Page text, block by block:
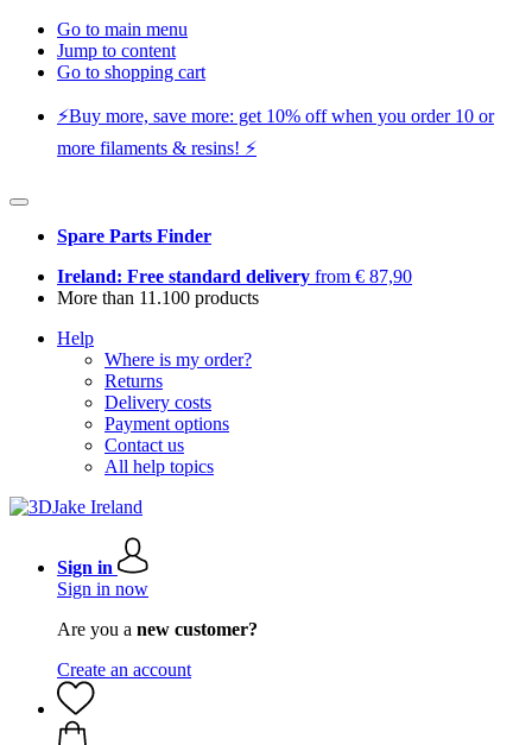
Go to main menu
Jump to content
Go to shopping cart
⚡️Buy more, save more: get 10% off when you order 10 or
more filaments & resins! ⚡️
Spare Parts Finder
Ireland: Free standard delivery from € 87,90
More than 11.100 products
Help
Where is my order?
Returns
Delivery costs
Payment options
Contact us
All help topics
Sign in
Sign in now
Are you a new customer?
Create an account